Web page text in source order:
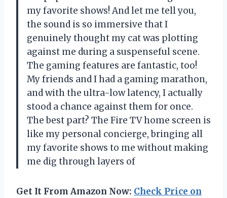
my favorite shows! And let me tell you,
the sound is so immersive that I
genuinely thought my cat was plotting
against me during a suspenseful scene.
The gaming features are fantastic, too!
My friends and I had a gaming marathon,
and with the ultra-low latency, I actually
stood a chance against them for once.
The best part? The Fire TV home screen is
like my personal concierge, bringing all
my favorite shows to me without making
me dig through layers of
Get It From Amazon Now: Check Price on